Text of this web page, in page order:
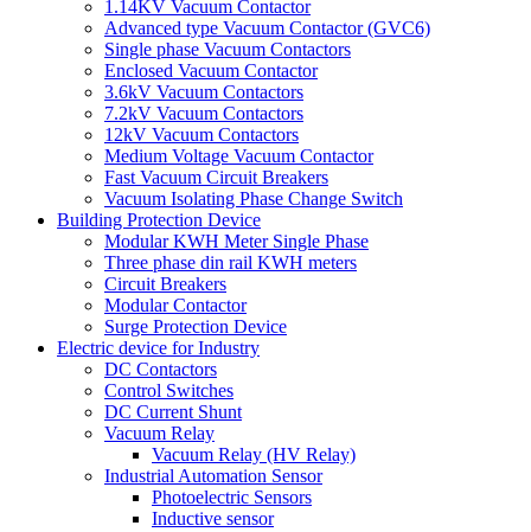
1.14KV Vacuum Contactor
Advanced type Vacuum Contactor (GVC6)
Single phase Vacuum Contactors
Enclosed Vacuum Contactor
3.6kV Vacuum Contactors
7.2kV Vacuum Contactors
12kV Vacuum Contactors
Medium Voltage Vacuum Contactor
Fast Vacuum Circuit Breakers
Vacuum Isolating Phase Change Switch
Building Protection Device
Modular KWH Meter Single Phase
Three phase din rail KWH meters
Circuit Breakers
Modular Contactor
Surge Protection Device
Electric device for Industry
DC Contactors
Control Switches
DC Current Shunt
Vacuum Relay
Vacuum Relay (HV Relay)
Industrial Automation Sensor
Photoelectric Sensors
Inductive sensor